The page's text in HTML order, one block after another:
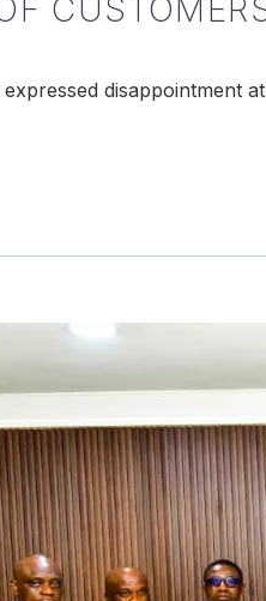
disappointment